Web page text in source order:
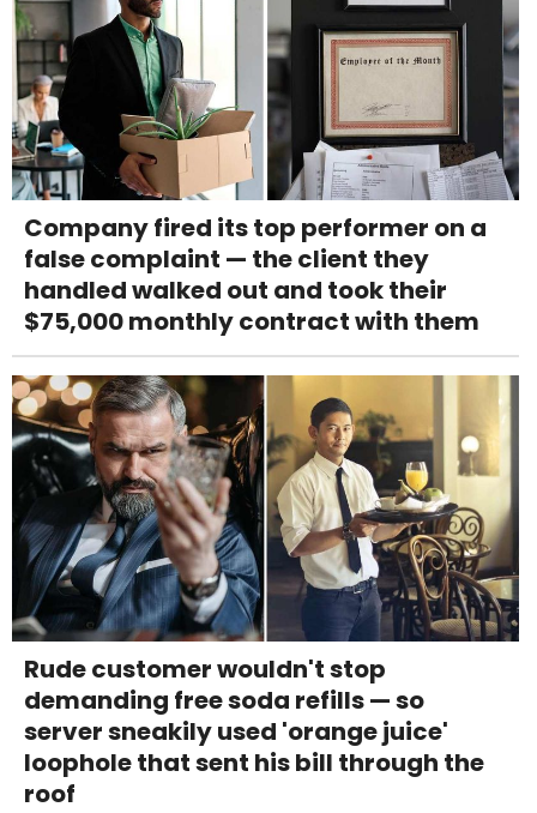
Company fired its top performer on a
false complaint — the client they
handled walked out and took their
$75,000 monthly contract with them
Rude customer wouldn't stop
demanding free soda refills — so
server sneakily used 'orange juice'
loophole that sent his bill through the
roof